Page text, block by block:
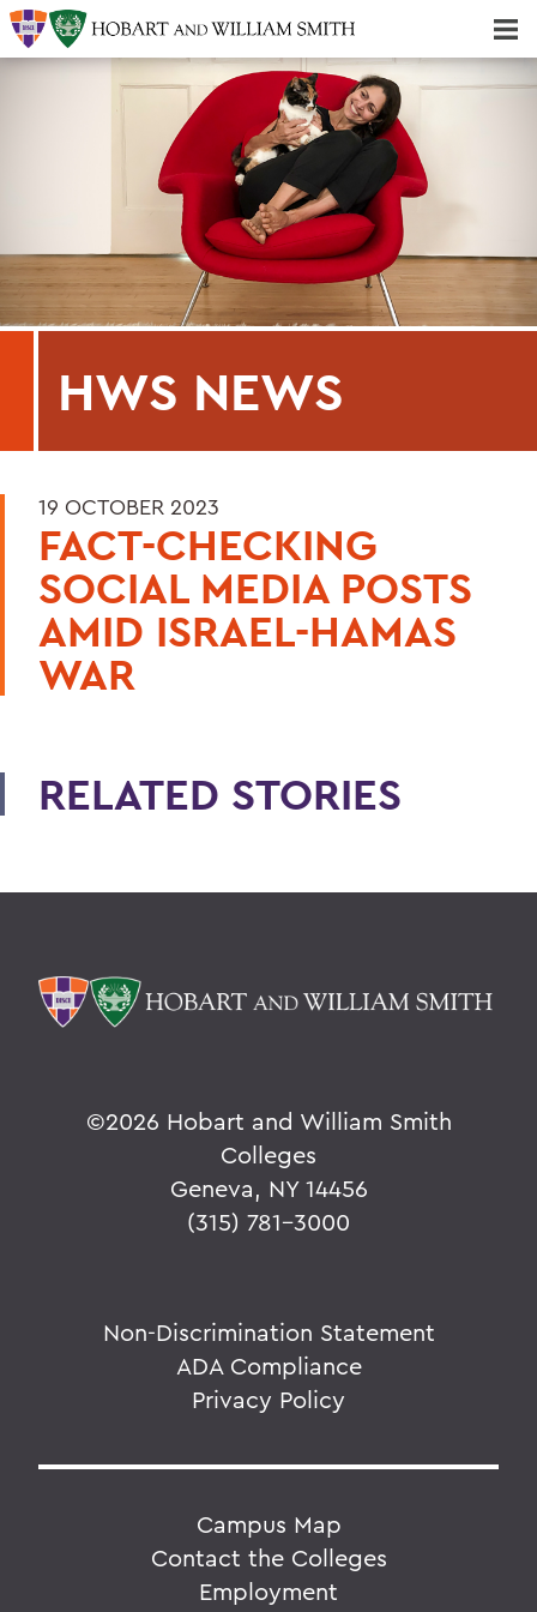
HWS NEWS
19 OCTOBER 2023
FACT-CHECKING
SOCIAL MEDIA POSTS
AMID ISRAEL-HAMAS
WAR
RELATED STORIES
©2026 Hobart and William Smith
Colleges
Geneva, NY 14456
(315) 781-3000
Non-Discrimination Statement
ADA Compliance
Privacy Policy
Campus Map
Contact the Colleges
Employment